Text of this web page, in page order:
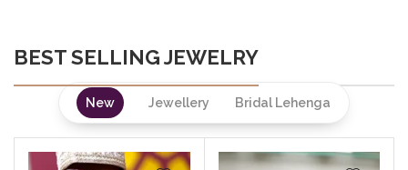
BEST SELLING JEWELRY
New Jewellery Bridal Lehenga